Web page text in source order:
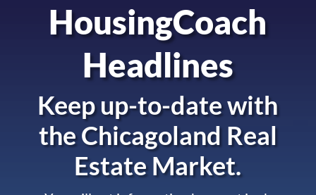
HousingCoach
Headlines
Keep up-to-date with
theChicagoland Real
Estate Market.